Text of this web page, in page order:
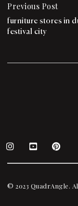
Previous Post
furniture stores in
festival city
© 2023 QuadrAngle.